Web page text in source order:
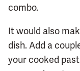
combo.
It would also
dish. Add a
your cooked